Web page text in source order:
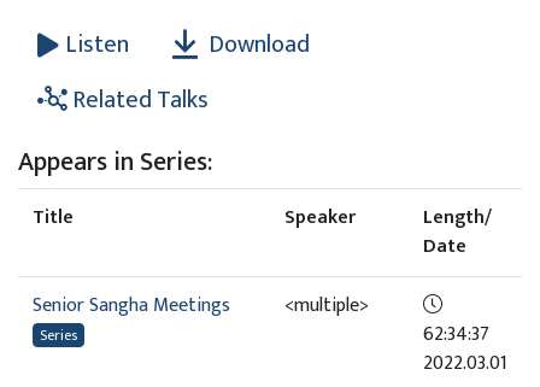
Listen
Download
Related Talks
Appears in Series:
Title Speaker
Length/
Date
Senior Sangha Meetings
Series
<multiple>
62:34:37
2022.03.01